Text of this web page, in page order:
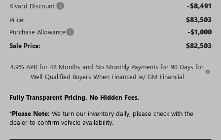
Rivard Discount: -$8,491
Price: $83,503
Purchase Allowance -$1,000
Sale Price: $82,503
4.9% APR for 48 Months and No Monthly Payments for 90 Days for
Well-Qualified Buyers When Financed w/ GM Financial
Fully Transparent Pricing. No Hidden Fees.
*Please Note: We turn our inventory daily, please check with the
dealer to confirm vehicle availability.